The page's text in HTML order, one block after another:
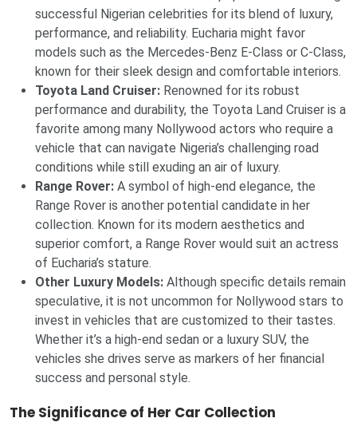
successful Nigerian celebrities for its blend of luxury,
performance, and reliability. Eucharia might favor
models such as the Mercedes-Benz E-Class or C-Class,
known for their sleek design and comfortable interiors.
Toyota Land Cruiser: Renowned for its robust
performance and durability, the Toyota Land Cruiser is a
favorite among many Nollywood actors who require a
vehicle that can navigate Nigeria’s challenging road
conditions while still exuding an air of luxury.
Range Rover: A symbol of high-end elegance, the
Range Rover is another potential candidate in her
collection. Known for its modern aesthetics and
superior comfort, a Range Rover would suit an actress
of Eucharia’s stature.
Other Luxury Models: Although specific details remain
speculative, it is not uncommon for Nollywood stars to
invest in vehicles that are customized to their tastes.
Whether it’s a high-end sedan or a luxury SUV, the
vehicles she drives serve as markers of her financial
success and personal style.
The Significance of Her Car Collection